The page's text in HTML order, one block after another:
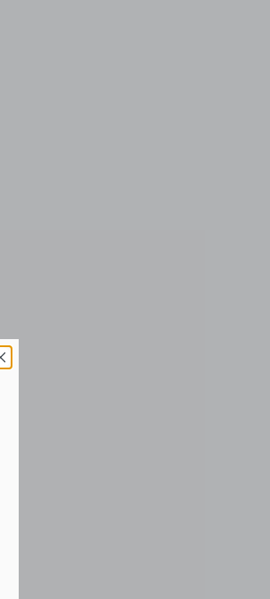
Ballet Suit & Skirt